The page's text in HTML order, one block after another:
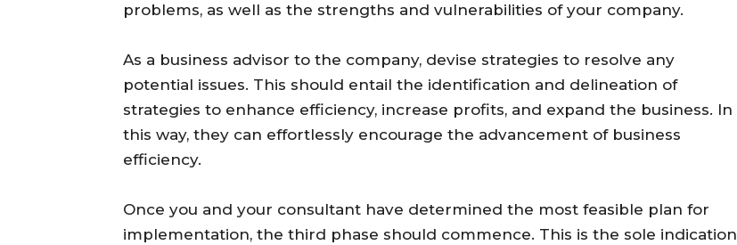
problems, as well as the strengths and vulnerabilities of your company.
As a business advisor to the company, devise strategies to resolve any
potential issues. This should entail the identification and delineation of
strategies to enhance efficiency, increase profits, and expand the business. In
this way, they can effortlessly encourage the advancement of business
efficiency.
Once you and your consultant have determined the most feasible plan for
implementation, the third phase should commence. This is the sole indication